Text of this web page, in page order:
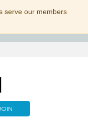
serve our members